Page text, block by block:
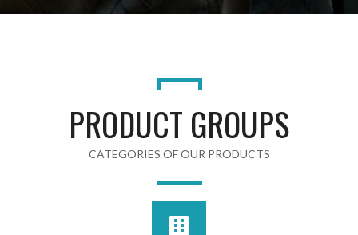
PRODUCT GROUPS
CATEGORIES OF OUR PRODUCTS